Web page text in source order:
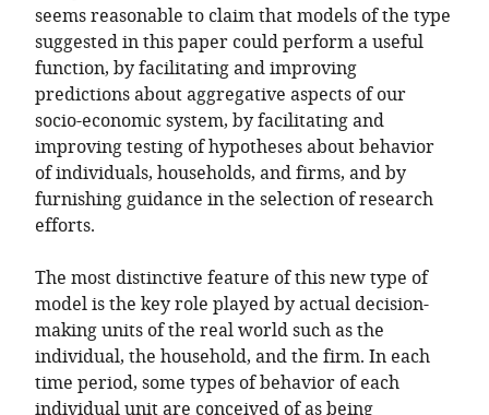
seems reasonable to claim that models of the type
suggested in this paper could perform a useful
function, by facilitating and improving
predictions about aggregative aspects of our
socio-economic system, by facilitating and
improving testing of hypotheses about behavior
of individuals, households, and firms, and by
furnishing guidance in the selection of research
efforts.
The most distinctive feature of this new type of
model is the key role played by actual decision-
making units of the real world such as the
individual, the household, and the firm. In each
time period, some types of behavior of each
individual unit are conceived of as being